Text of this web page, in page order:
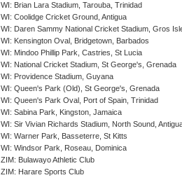
WI: Brian Lara Stadium, Tarouba, Trinidad
WI: Coolidge Cricket Ground, Antigua
WI: Daren Sammy National Cricket Stadium, Gros
WI: Kensington Oval, Bridgetown, Barbados
WI: Mindoo Phillip Park, Castries, St Lucia
WI: National Cricket Stadium, St George's, Grenada
WI: Providence Stadium, Guyana
WI: Queen's Park (Old), St George's, Grenada
WI: Queen's Park Oval, Port of Spain, Trinidad
WI: Sabina Park, Kingston, Jamaica
WI: Sir Vivian Richards Stadium, North Sound,
WI: Warner Park, Basseterre, St Kitts
WI: Windsor Park, Roseau, Dominica
ZIM: Bulawayo Athletic Club
ZIM: Harare Sports Club